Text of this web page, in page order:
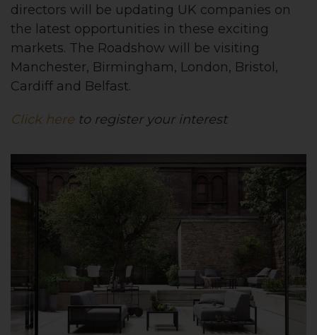
directors will be updating UK companies on
the latest opportunities in these exciting
markets. The Roadshow will be visiting
Manchester, Birmingham, London, Bristol,
Cardiff and Belfast.
Click here to register your interest